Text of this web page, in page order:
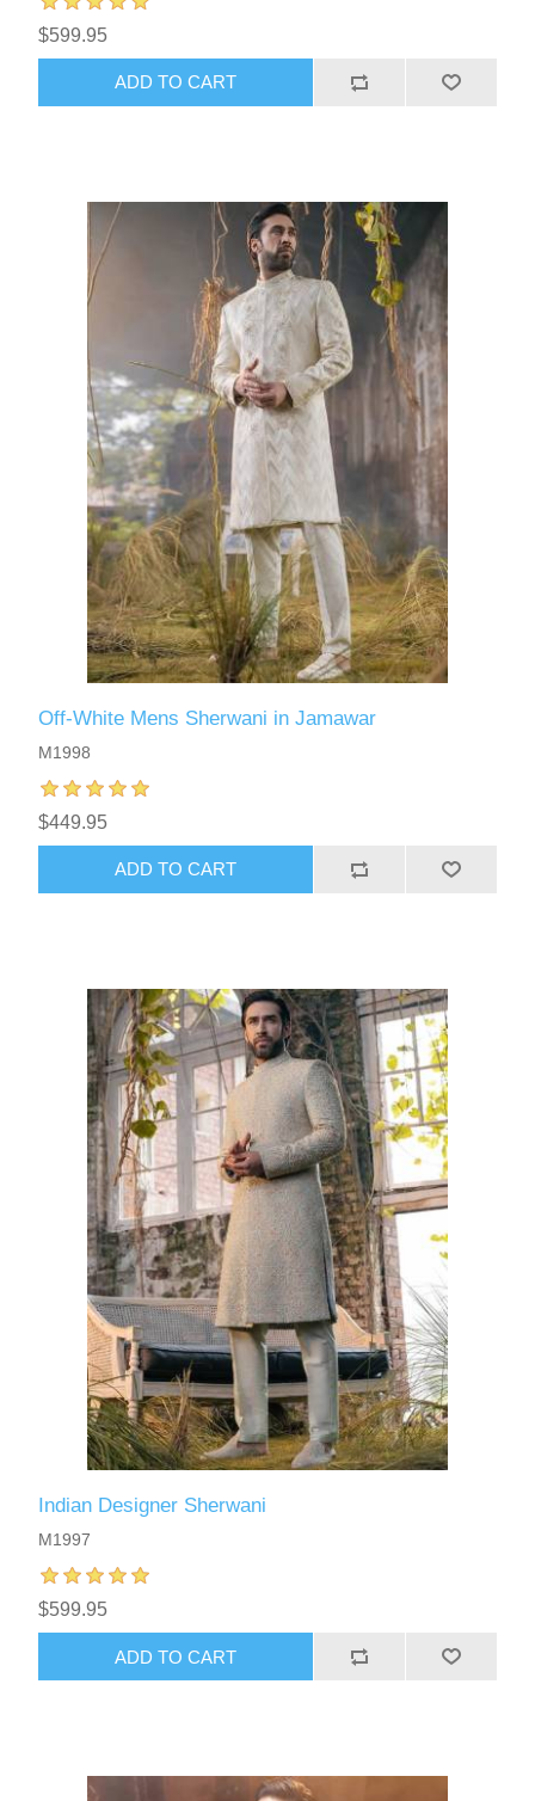
$599.95
ADD TO CART
Off-White Mens Sherwani in Jamawar
M1998
$449.95
ADD TO CART
Indian Designer Sherwani
M1997
$599.95
ADD TO CART